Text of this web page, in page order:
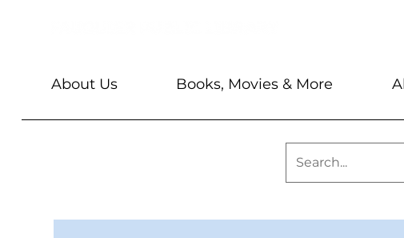
About Us Books, Movies & More